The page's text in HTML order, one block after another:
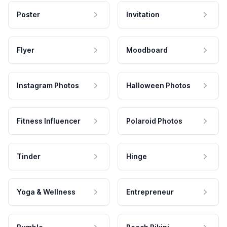
Poster Invitation
Flyer Moodboard
Instagram Photos Halloween Photos
Fitness Influencer Polaroid Photos
Tinder Hinge
Yoga & Wellness Entrepreneur